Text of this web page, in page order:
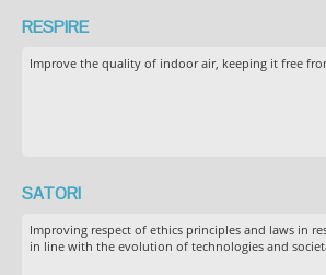
RESPIRE
Improve the quality of indoor air, keeping it free
SATORI
Improving respect of ethics principles and laws in
in line with the evolution of technologies and